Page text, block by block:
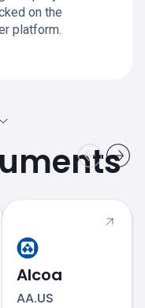
on the
platform.
Alcoa
AA.US